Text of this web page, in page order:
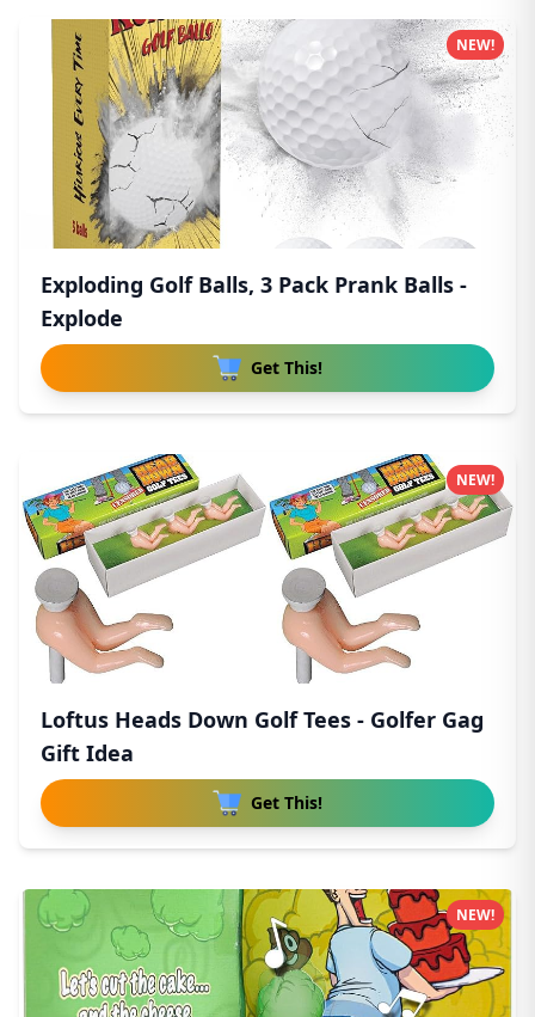
Exploding Golf Balls, 3 Pack Prank Balls -
Explode
Get This!
NEW!
Loftus Heads Down Golf Tees - Golfer Gag
Gift Idea
Get This!
NEW!
NEW!